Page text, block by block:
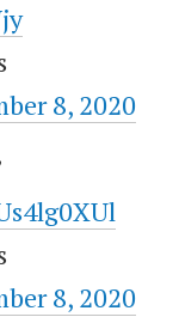
8, 2020
8, 2020